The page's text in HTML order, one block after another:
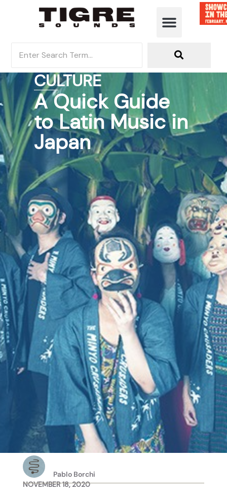
CULTURE
A Quick Guide
to Latin Music in
Japan
Pablo Borchi
NOVEMBER 18, 2020